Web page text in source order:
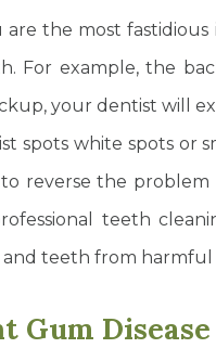
are the most
For example, the
your dentist will
spots white spots or
reverse the problem
teeth
teeth from harmful
Gum Disease